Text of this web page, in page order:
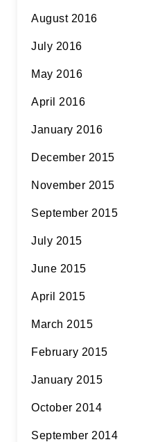
August 2016
July 2016
May 2016
April 2016
January 2016
December 2015
November 2015
September 2015
July 2015
June 2015
April 2015
March 2015
February 2015
January 2015
October 2014
September 2014